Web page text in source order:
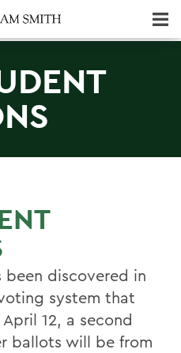
been discovered in
system that
12, a second
ballots will be from